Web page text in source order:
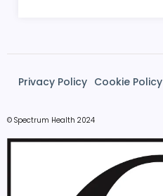
Privacy Policy Cookie Policy
© Spectrum Health 2024